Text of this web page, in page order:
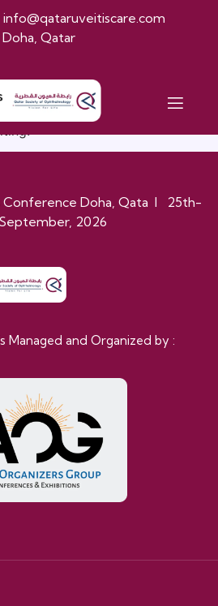
info@qataruveitiscare.com
Qatar
This is your first post. Edit or
Conference Doha, Qata I 25th-
2026
Managed and Organized by :